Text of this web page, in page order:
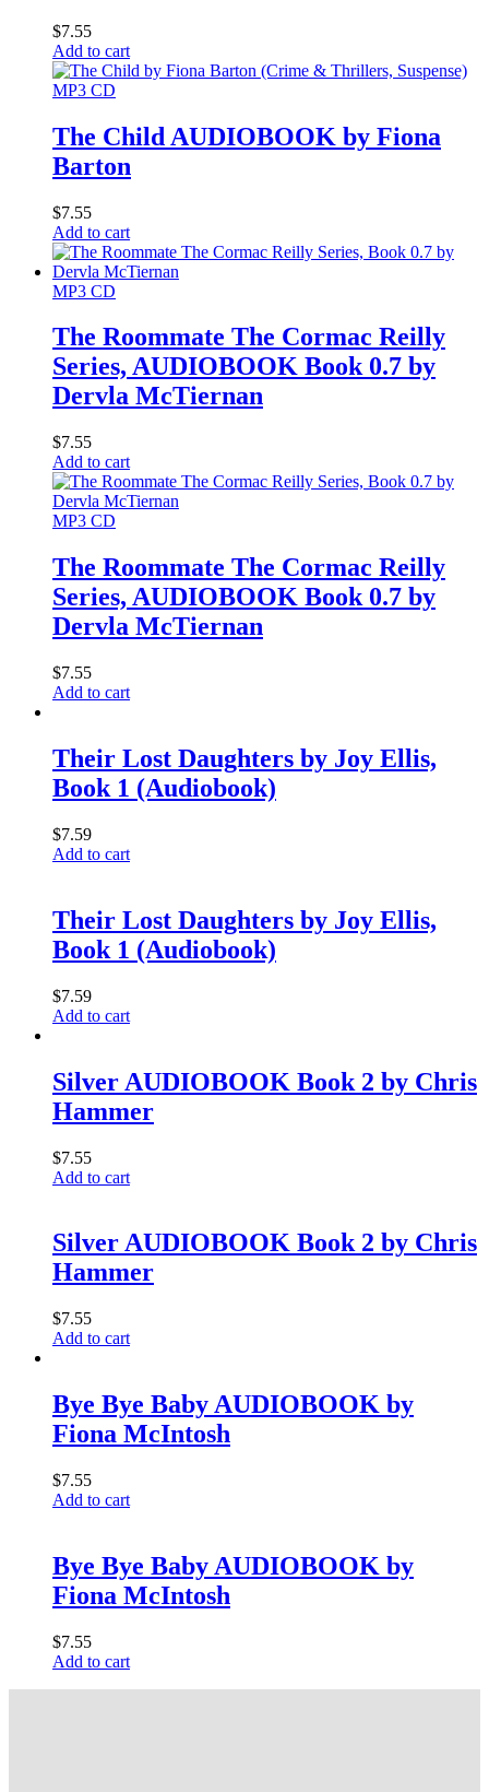
$7.55
Add to cart
MP3 CD
The Child AUDIOBOOK by Fiona
Barton
$7.55
Add to cart
MP3 CD
The Roommate The Cormac Reilly
Series, AUDIOBOOK Book 0.7 by
Dervla McTiernan
$7.55
Add to cart
MP3 CD
The Roommate The Cormac Reilly
Series, AUDIOBOOK Book 0.7 by
Dervla McTiernan
$7.55
Add to cart
Their Lost Daughters by Joy Ellis,
Book 1 (Audiobook)
$7.59
Add to cart
Their Lost Daughters by Joy Ellis,
Book 1 (Audiobook)
$7.59
Add to cart
Silver AUDIOBOOK Book 2 by Chris
Hammer
$7.55
Add to cart
Silver AUDIOBOOK Book 2 by Chris
Hammer
$7.55
Add to cart
Bye Bye Baby AUDIOBOOK by
Fiona McIntosh
$7.55
Add to cart
Bye Bye Baby AUDIOBOOK by
Fiona McIntosh
$7.55
Add to cart